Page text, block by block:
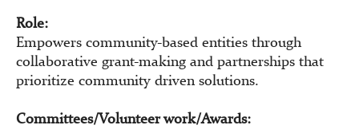
Role:
Empowers community-based entities through
collaborative grant-making and partnerships that
prioritize community driven solutions.
Committees/Volunteer work/Awards: